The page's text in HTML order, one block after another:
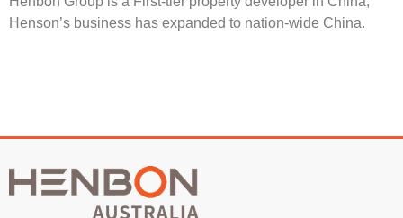
Henson’s business has expanded to nation-wide China.